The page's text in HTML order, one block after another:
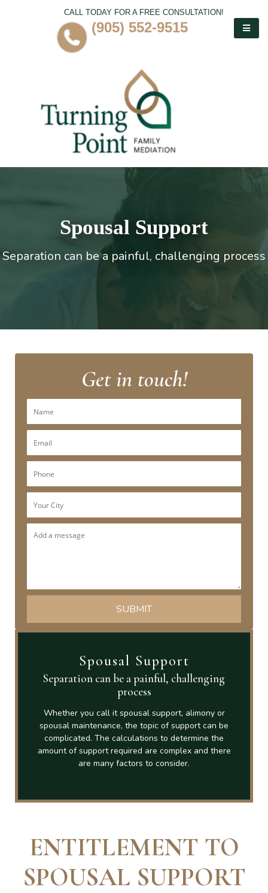
CALL TODAY FOR A FREE CONSULTATION!
(905) 552-9515
Spousal Support
Separation can be a painful, challenging process
Get in touch!
Spousal Support
Separation can be a painful, challenging
process
Whether you call it spousal support, alimony or
spousal maintenance, the topic of support can be
complicated. The calculations to determine the
amount of support required are complex and there
are many factors to consider.
ENTITLEMENT TO
SPOUSAL SUPPORT